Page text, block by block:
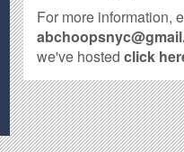
For more information,
we've hostedclick